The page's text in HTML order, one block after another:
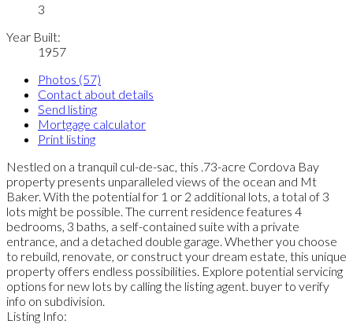
3
Year Built:
1957
Photos (57)
Contact about details
Send listing
Mortgage calculator
Print listing
Nestled on a tranquil cul-de-sac, this .73-acre Cordova Bay
property presents unparalleled views of the ocean and Mt
Baker. With the potential for 1 or 2 additional lots, a total of 3
lots might be possible. The current residence features 4
bedrooms, 3 baths, a self-contained suite with a private
entrance, and a detached double garage. Whether you choose
to rebuild, renovate, or construct your dream estate, this unique
property offers endless possibilities. Explore potential servicing
options for new lots by calling the listing agent. buyer to verify
info on subdivision.
Listing Info: